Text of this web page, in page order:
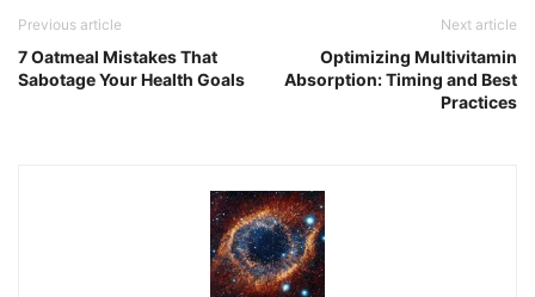
Previous article
7 Oatmeal Mistakes That
Sabotage Your Health Goals
Next article
Optimizing Multivitamin
Absorption: Timing and Best
Practices